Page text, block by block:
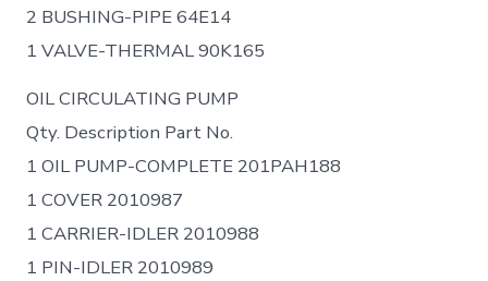
2 BUSHING-PIPE 64E14
1 VALVE-THERMAL 90K165
OIL CIRCULATING PUMP
Qty. Description Part No.
1 OIL PUMP-COMPLETE 201PAH188
1 COVER 2010987
1 CARRIER-IDLER 2010988
1 PIN-IDLER 2010989